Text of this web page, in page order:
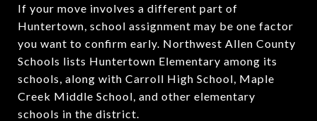
If your move involves a different part of
Huntertown, school assignment may be one factor
you want to confirm early. Northwest Allen County
Schools lists Huntertown Elementary among its
schools, along with Carroll High School, Maple
Creek Middle School, and other elementary
schools in the district.